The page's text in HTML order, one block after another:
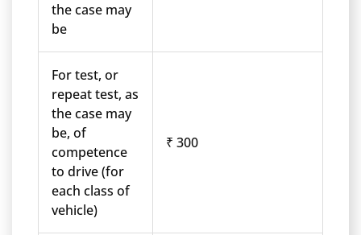
the case may
be
For test, or
repeat test, as
the case may
be, of
competence
to drive (for
each class of
vehicle)
₹ 300